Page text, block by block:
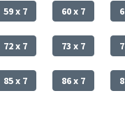
59 x 7 60 x 7
72 x 7 73 x 7
85 x 7 86 x 7